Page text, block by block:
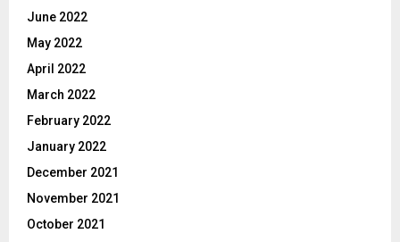
June 2022
May 2022
April 2022
March 2022
February 2022
January 2022
December 2021
November 2021
October 2021